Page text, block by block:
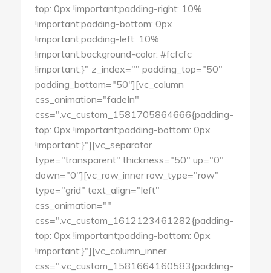
top: 0px !important;padding-right: 10%
!important;padding-bottom: 0px
!important;padding-left: 10%
!important;background-color: #fcfcfc
!important;}" z_index="" padding_top="50"
padding_bottom="50"][vc_column
css_animation="fadeIn"
css=".vc_custom_1581705864666{padding-
top: 0px !important;padding-bottom: 0px
!important;}"][vc_separator
type="transparent" thickness="50" up="0"
down="0"][vc_row_inner row_type="row"
type="grid" text_align="left"
css_animation=""
css=".vc_custom_1612123461282{padding-
top: 0px !important;padding-bottom: 0px
!important;}"][vc_column_inner
css=".vc_custom_1581664160583{padding-